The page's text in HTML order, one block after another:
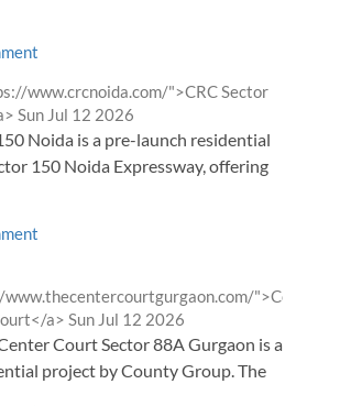
www.crcnoida.com/">CRC Sector
from
Sun Jul 12 2026
Noida is a pre-launch residential
150 Noida Expressway, offering
">County
a> from
Sun Jul 12 2026
Court Sector 88A Gurgaon is a new
project by County Group. The